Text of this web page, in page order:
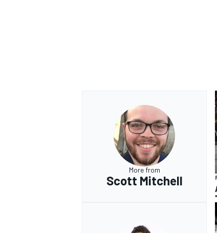
More from
Scott Mitchell